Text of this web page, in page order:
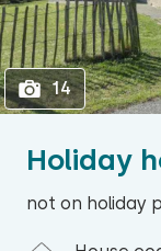
Holiday
not on holiday
14